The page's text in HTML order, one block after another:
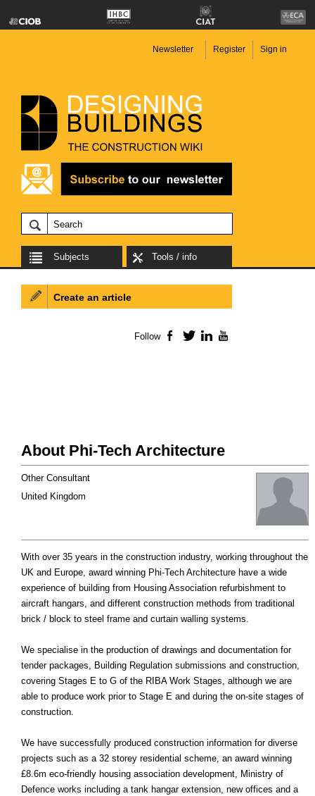
Newsletter Register Sign in
Subjects Tools / info
About Phi-Tech Architecture
Other Consultant
United Kingdom
With over 35 years in the construction industry, working throughout the
UK and Europe, award winning Phi-Tech Architecture have a wide
experience of building from Housing Association refurbishment to
aircraft hangars, and different construction methods from traditional
brick / block to steel frame and curtain walling systems.
We specialise in the production of drawings and documentation for
tender packages, Building Regulation submissions and construction,
covering Stages E to G of the RIBA Work Stages, although we are
able to produce work prior to Stage E and during the on-site stages of
construction.
We have successfully produced construction information for diverse
projects such as a 32 storey residential scheme, an award winning
£8.6m eco-friendly housing association development, Ministry of
Defence works including a tank hangar extension, new offices and a
Create an article
Follow Facebook
TwitterLinkedIn